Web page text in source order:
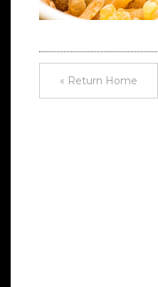
« Return Home